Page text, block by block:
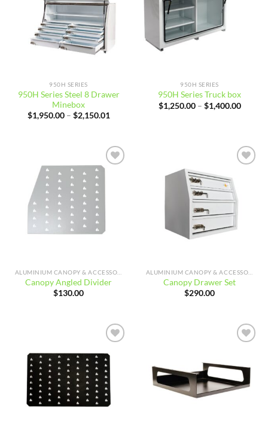
950H SERIES
950H Series Steel 8 Drawer
Minebox
$1,950.00 – $2,150.01Price
$2,150.01
950H SERIES
950H Series Truck box
$1,250.00 – $1,400.00Price
Canopy Angled Divider
$130.00
wishlist
Canopy Drawer Set
$290.00
wishlist